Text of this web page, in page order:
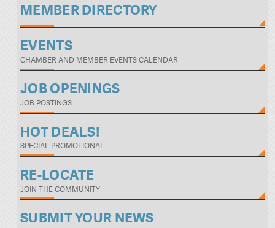
MEMBER DIRECTORY
EVENTS
CHAMBER AND MEMBER EVENTS CALENDAR
JOB OPENINGS
JOB POSTINGS
HOT DEALS!
SPECIAL PROMOTIONAL
RE-LOCATE
JOIN THE COMMUNITY
SUBMIT YOUR NEWS